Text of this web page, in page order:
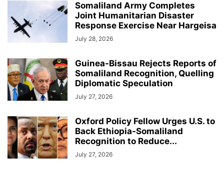
Somaliland Army Completes
Joint Humanitarian Disaster
Response Exercise Near Hargeisa
July 28, 2026
Guinea-Bissau Rejects Reports of
Somaliland Recognition, Quelling
Diplomatic Speculation
July 27, 2026
Oxford Policy Fellow Urges U.S. to
Back Ethiopia-Somaliland
Recognition to Reduce...
July 27, 2026